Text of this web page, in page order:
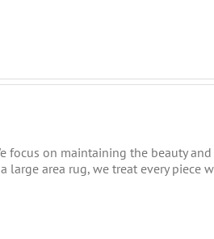
focus on maintaining the beauty
large area rug, we treat every piece